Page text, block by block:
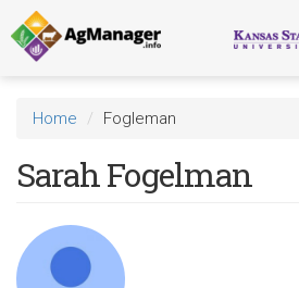
Skip
to
main
content
Home Fogleman
Sarah Fogelman